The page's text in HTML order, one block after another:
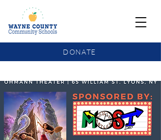
DONATE